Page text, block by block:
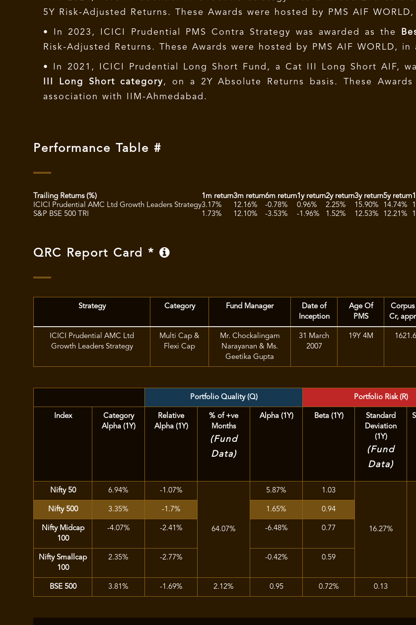
5Y Risk-Adjusted Returns. These Awards were hosted by PMS AIF
• In 2023, ICICI Prudential PMS Contra Strategy was awarded as the
Risk-Adjusted Returns. These Awards were hosted by PMS AIF WORLD,
• In 2021, ICICI Prudential Long Short Fund, a Cat III Long Short AIF,
III Long Short category, on a 2Y Absolute Returns basis. These
association with IIM-Ahmedabad.
Performance Table #
Trailing Returns (%) 1m return3m return6m return1y return2y return3y return5y return
ICICI Prudential AMC Ltd Growth Leaders Strategy3.17% 12.16% -0.78% 0.96% 2.25% 15.90% 14.74%
S&P BSE 500 TRI
1.73% 12.10% -3.53% -1.96% 1.52% 12.53% 12.21%
QRC Report Card *
Strategy Category Fund Manager
Date of
Inception
Age Of
PMS
Corpus
Cr,
ICICI Prudential AMC Ltd
Growth Leaders Strategy
Multi Cap &
Flexi Cap
Mr. Chockalingam
Narayanan & Ms.
Geetika Gupta
31 March
2007
19Y 4M
Portfolio Quality (Q) Portfolio Risk (R)
Index
Category
Alpha (1Y)
Relative
Alpha (1Y)
% of +ve
Months
(Fund
Data)
Alpha (1Y) Beta (1Y)
Standard
Deviation
(1Y)
(Fund
Data)
Nifty 50 6.94% -1.07%
64.07%
5.87% 1.03
16.27%
Nifty 500 3.35% -1.7% 1.65% 0.94
Nifty Midcap
100
-4.07% -2.41% -6.48% 0.77
Nifty Smallcap
100
2.35% -2.77% -0.42% 0.59
BSE 500 3.81% -1.69% 2.12% 0.95 0.72% 0.13